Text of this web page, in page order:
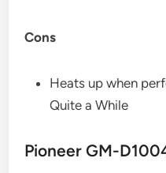
Cons
Heats up when
Quite a While
Pioneer GM-